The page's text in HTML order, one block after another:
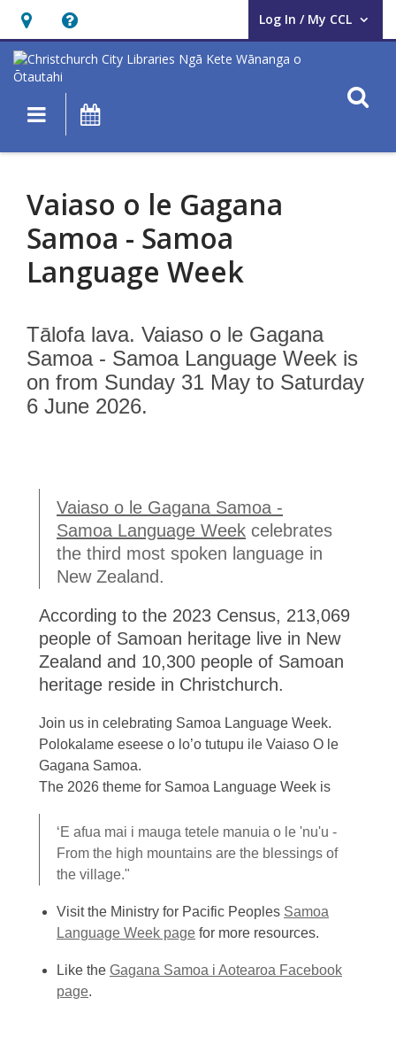
Hours
&
Location,
opens
Help,
opens
an
overlay
Log In / My CCL
User Log In / My CCL.
Main navigation
Language
Week
Vaiaso
Gagana
Vaiaso o le Gagana
Samoa - Samoa
Language Week
Tālofa lava. Vaiaso o le Gagana
Samoa - Samoa Language Week is
on from Sunday 31 May to Saturday
6 June 2026.
Vaiaso o le Gagana Samoa -
Samoa Language Week celebrates
the third most spoken language in
New Zealand.
According to the 2023 Census, 213,069
people of Samoan heritage live in New
Zealand and 10,300 people of Samoan
heritage reside in Christchurch.
Join us in celebrating Samoa Language Week.
Polokalame eseese o lo’o tutupu ile Vaiaso O le
Gagana Samoa.
The 2026 theme for Samoa Language Week is
‘E afua mai i mauga tetele manuia o le 'nu'u -
From the high mountains are the blessings of
the village."
Visit the Ministry for Pacific Peoples Samoa
Language Week page for more resources.
Like the Gagana Samoa i Aotearoa Facebook
page.